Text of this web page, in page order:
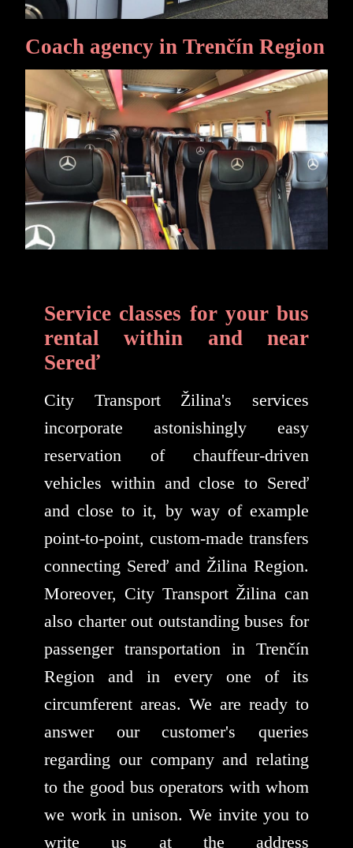
Coach agency in Trenčín Region
Service classes for your bus
rental within and near
Sereď
City Transport Žilina's services
incorporate astonishingly easy
reservation of chauffeur-driven
vehicles within and close to Sereď
and close to it, by way of example
point-to-point, custom-made transfers
connecting Sereď and Žilina Region.
Moreover, City Transport Žilina can
also charter out outstanding buses for
passenger transportation in Trenčín
Region and in every one of its
circumferent areas. We are ready to
answer our customer's queries
regarding our company and relating
to the good bus operators with whom
we work in unison. We invite you to
write us at the address